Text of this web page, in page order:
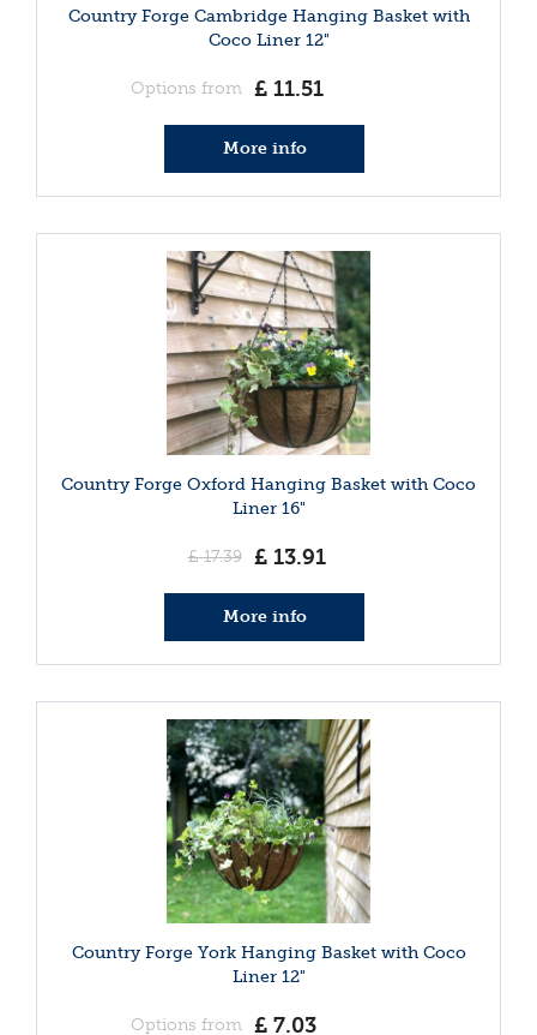
Country Forge Cambridge Hanging Basket with
Coco Liner 12"
Options from £ 11.51
More info
Country Forge Oxford Hanging Basket with Coco
Liner 16"
£ 17.39 £ 13.91
More info
Country Forge York Hanging Basket with Coco
Liner 12"
Options from £ 7.03